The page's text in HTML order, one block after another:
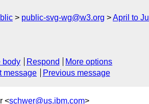
public-svg-wg@w3.org April to
body Respond
More options
message Previous message
<schwer@us.ibm.com>